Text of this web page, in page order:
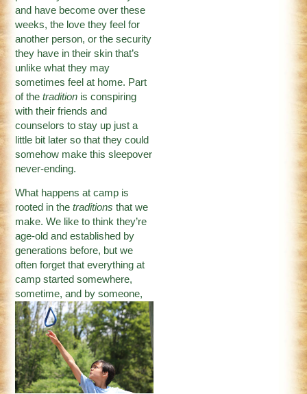
and have become over these
weeks, the love they feel for
another person, or the security
they have in their skin that’s
unlike what they may
sometimes feel at home. Part
of thetradition is conspiring
with their friends and
counselors to stay up just a
little bit later so that they could
somehow make this sleepover
never-ending.
What happens at camp is
rooted in thetraditions that we
make. We like to think they’re
age-old and established by
generations before, but we
often forget that everything at
camp started somewhere,
sometime, and by someone,